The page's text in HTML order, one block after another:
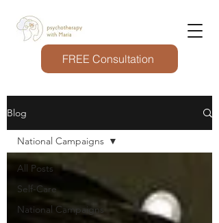
FREE Consultation
Blog
All Posts
Self-Care
National Campaigns
National Campaigns